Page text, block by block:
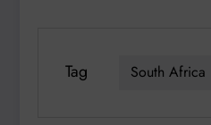
Tag South Africa